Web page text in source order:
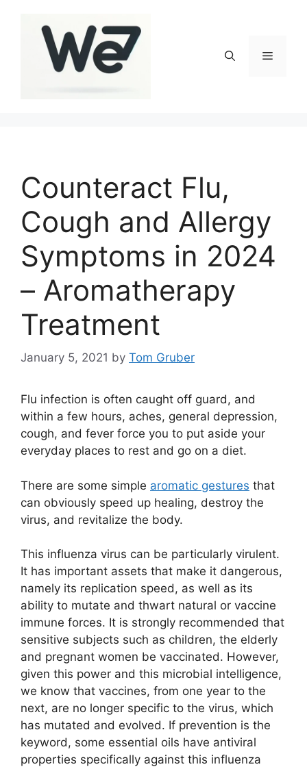
Menu
Counteract Flu,
Cough and Allergy
Symptoms in 2024
– Aromatherapy
Treatment
January 5, 2021 by Tom Gruber
Flu infection is often caught off guard, and
within a few hours, aches, general depression,
cough, and fever force you to put aside your
everyday places to rest and go on a diet.
There are some simple aromatic gestures that
can obviously speed up healing, destroy the
virus, and revitalize the body.
This influenza virus can be particularly virulent.
It has important assets that make it dangerous,
namely its replication speed, as well as its
ability to mutate and thwart natural or vaccine
immune forces. It is strongly recommended that
sensitive subjects such as children, the elderly
and pregnant women be vaccinated. However,
given this power and this microbial intelligence,
we know that vaccines, from one year to the
next, are no longer specific to the virus, which
has mutated and evolved. If prevention is the
keyword, some essential oils have antiviral
properties specifically against this influenza